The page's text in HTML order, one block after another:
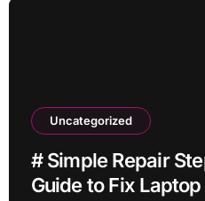
Uncategorized
# Simple Repair
Guide to Fix